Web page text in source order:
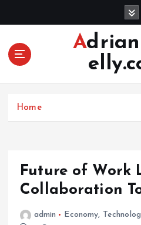
Adrianpeng
Home
Future of Work
Collaboration
admin Economy,